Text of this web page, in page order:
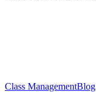
Class ManagementBlog